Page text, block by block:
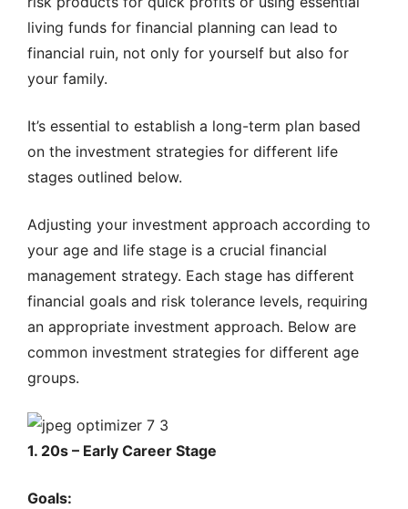
living funds for financial planning can lead to
financial ruin, not only for yourself but also for
your family.
It’s essential to establish a long-term plan based
on the investment strategies for different life
stages outlined below.
Adjusting your investment approach according to
your age and life stage is a crucial financial
management strategy. Each stage has different
financial goals and risk tolerance levels, requiring
an appropriate investment approach. Below are
common investment strategies for different age
groups.
1. 20s – Early Career Stage
Goals: